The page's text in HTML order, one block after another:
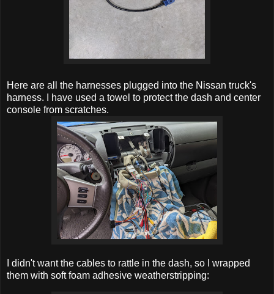
Here are all the harnesses plugged into the Nissan truck's
harness. I have used a towel to protect the dash and center
console from scratches.
I didn't want the cables to rattle in the dash, so I wrapped
them with soft foam adhesive weatherstripping: